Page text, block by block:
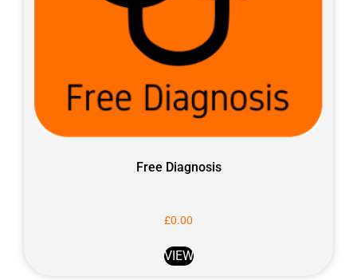
Free Diagnosis
£0.00
VIEW